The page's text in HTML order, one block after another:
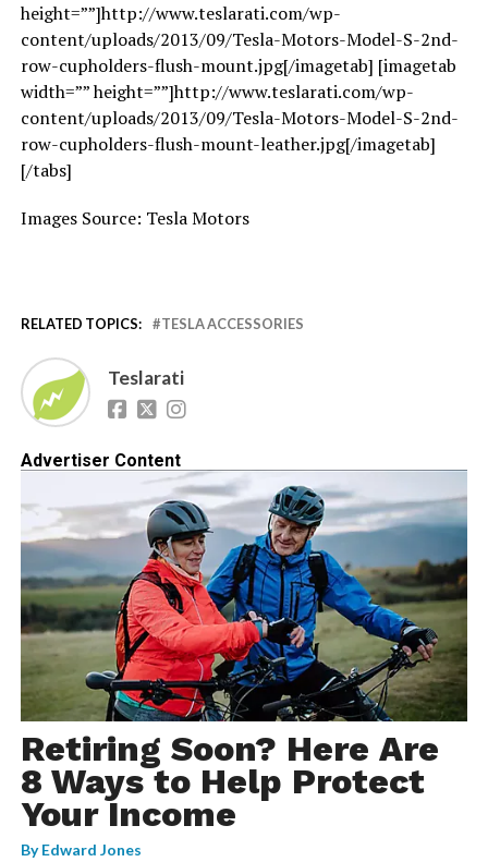
height=””]http://www.teslarati.com/wp-
content/uploads/2013/09/Tesla-Motors-Model-S-2nd-
row-cupholders-flush-mount.jpg[/imagetab] [imagetab
width=”” height=””]http://www.teslarati.com/wp-
content/uploads/2013/09/Tesla-Motors-Model-S-2nd-
row-cupholders-flush-mount-leather.jpg[/imagetab]
[/tabs]
Images Source: Tesla Motors
RELATED TOPICS: TESLA ACCESSORIES
Teslarati
Advertiser Content
Retiring Soon? Here Are
8 Ways to Help Protect
Your Income
ByEdward Jones